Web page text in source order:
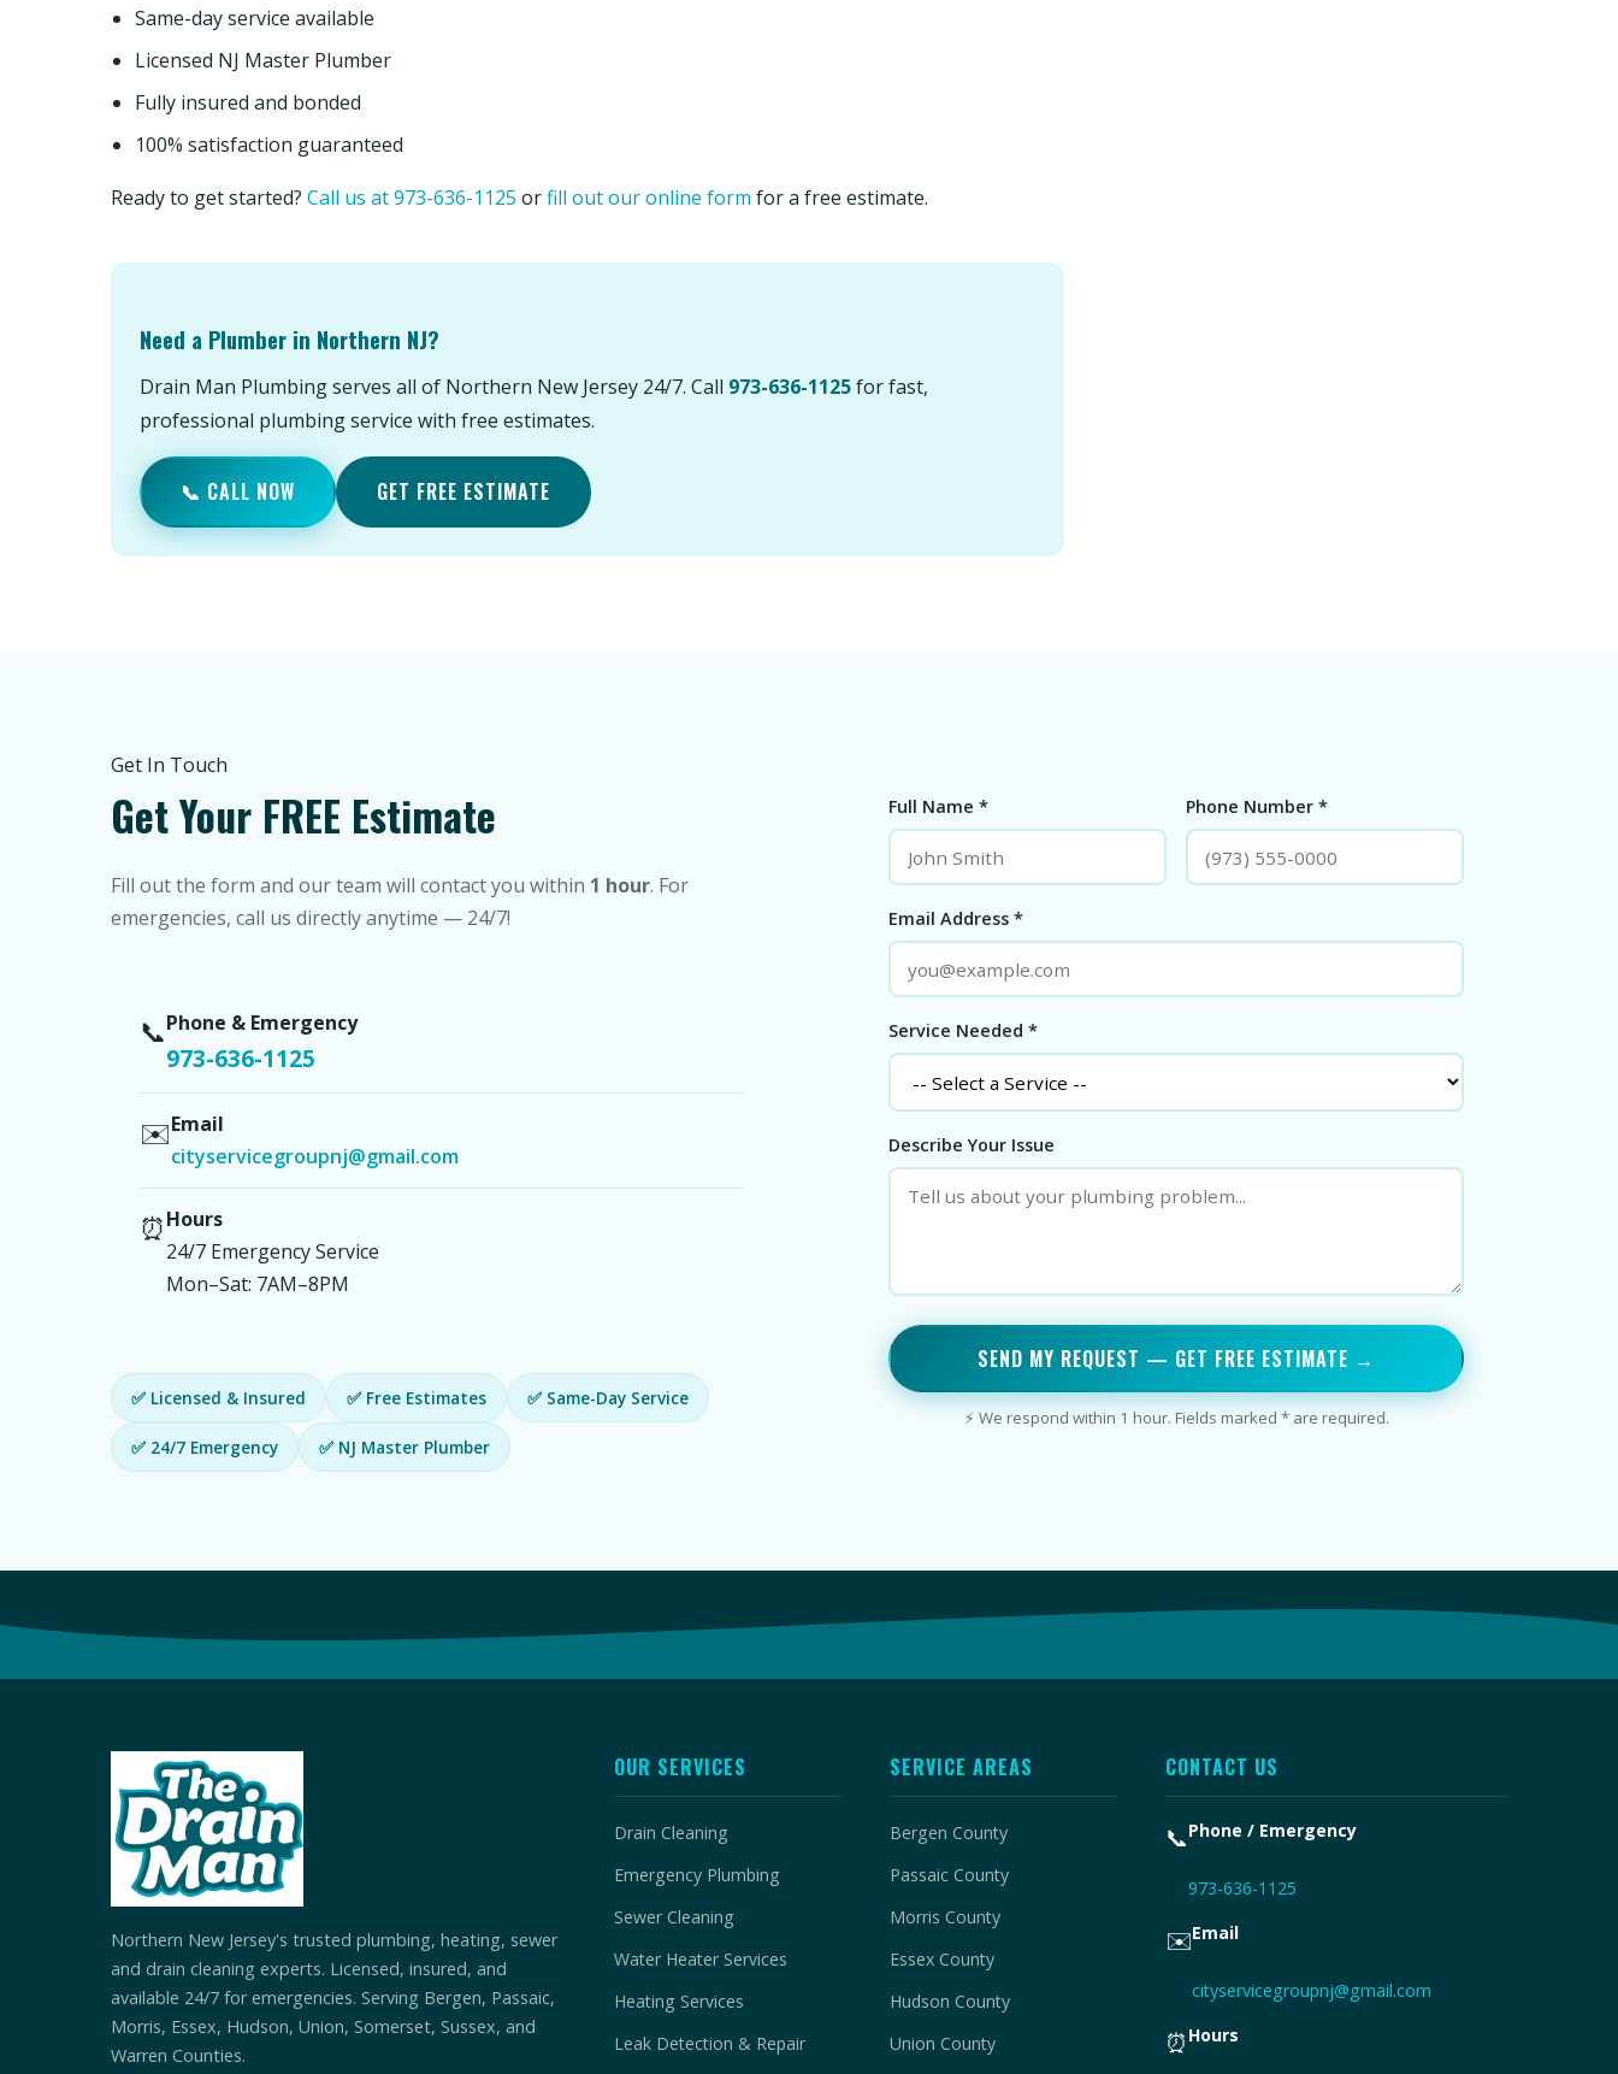
Same-day service available
Licensed NJ Master Plumber
Fully insured and bonded
100% satisfaction guaranteed
Ready to get started? Call us at 973-636-1125 orfill out our online form for a free estimate.
Need a Plumber in Northern NJ?
Drain Man Plumbing serves all of Northern New Jersey 24/7. Call 973-636-1125for fast,
professional plumbing service with free estimates.
📞 CALL NOW GET FREE ESTIMATE
Get In Touch
Get Your FREE Estimate
Fill out the form and our team will contact you within 1 hour. For
emergencies, call us directly anytime — 24/7!
📞Phone & Emergency
973-636-1125
✉️Email
cityservicegroupnj@gmail.com
⏰Hours
24/7 Emergency Service
Mon–Sat: 7AM–8PM
✅ Licensed & Insured ✅ Free Estimates ✅ Same-Day Service
✅ 24/7 Emergency ✅ NJ Master Plumber
Full Name * Phone Number *
Email Address *
Service Needed *
Describe Your Issue
SEND MY REQUEST — GET FREE ESTIMATE →
⚡ We respond within 1 hour. Fields marked * are required.
Northern New Jersey's trusted plumbing, heating, sewer
and drain cleaning experts. Licensed, insured, and
available 24/7 for emergencies. Serving Bergen, Passaic,
Morris, Essex, Hudson, Union, Somerset, Sussex, and
Warren Counties.
OUR SERVICES
Drain Cleaning
Emergency Plumbing
Sewer Cleaning
Water Heater Services
Heating Services
Leak Detection & Repair
SERVICE AREAS
Bergen County
Passaic County
Morris County
Essex County
Hudson County
Union County
CONTACT US
📞Phone / Emergency
973-636-1125
✉️Email
cityservicegroupnj@gmail.com
⏰ Hours